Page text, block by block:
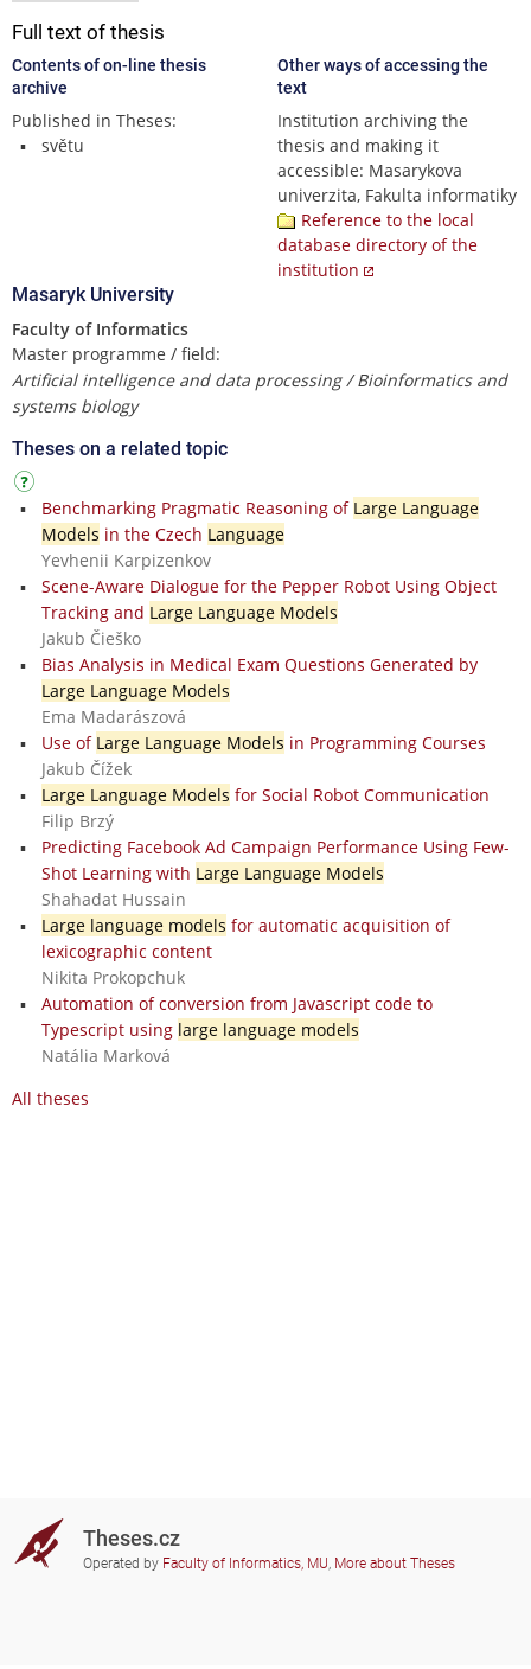
Full text of thesis
Contents of on-line thesis
archive
Published in Theses:
světu
Other ways of accessing the
text
Institution archiving the
thesis and making it
accessible: Masarykova
univerzita, Fakulta informatiky
Reference to the local
database directory of the
institution
Masaryk University
Faculty of Informatics
Master programme / field:
Artificial intelligence and data processing / Bioinformatics and
systems biology
Theses on a related topic
Benchmarking Pragmatic Reasoning of Large Language
Models in the Czech Language
Yevhenii Karpizenkov
Scene-Aware Dialogue for the Pepper Robot Using Object
Tracking and Large Language Models
Jakub Čieško
Bias Analysis in Medical Exam Questions Generated by
Large Language Models
Ema Madarászová
Use of Large Language Models in Programming Courses
Jakub Čížek
Large Language Models for Social Robot Communication
Filip Brzý
Predicting Facebook Ad Campaign Performance Using Few-
Shot Learning with Large Language Models
Shahadat Hussain
Large language models for automatic acquisition of
lexicographic content
Nikita Prokopchuk
Automation of conversion from Javascript code to
Typescript using large language models
Natália Marková
All theses
Theses.cz
Operated by Faculty of Informatics, MU, More about Theses